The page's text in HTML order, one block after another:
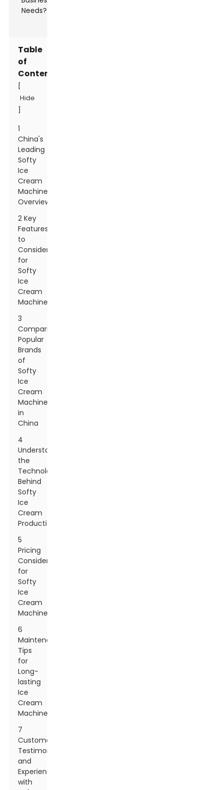
Table
of
Contents
Hide
1
China's
Leading
Softy
Ice
Cream
Machines
Overview
2 Key
Features
to
Consider
for
Softy
Ice
Cream
Machines
3
Comparing
Popular
Brands
of
Softy
Ice
Cream
Machines
in
China
4
Understanding
the
Technology
Behind
Softy
Ice
Cream
Production
5
Pricing
Considerations
for
Softy
Ice
Cream
Machines
6
Maintenance
Tips
for
Long-
lasting
Ice
Cream
Machines
7
Customer
Testimonials
and
Experiences
with